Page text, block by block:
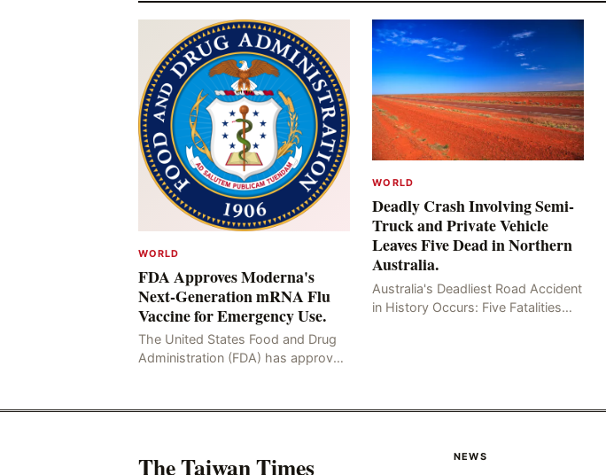
WORLD
FDA Approves Moderna's
Next-Generation mRNA Flu
Vaccine for Emergency Use.
The United States Food and Drug
Administration (FDA) has approved
suitable for individuals aged 5
WORLD
Deadly Crash Involving Semi-
Truck and Private Vehicle
Leaves Five Dead in Northern
Australia.
Australia's Deadliest Road Accident
in History Occurs: Five Fatalities
The Taiwan Times NEWS